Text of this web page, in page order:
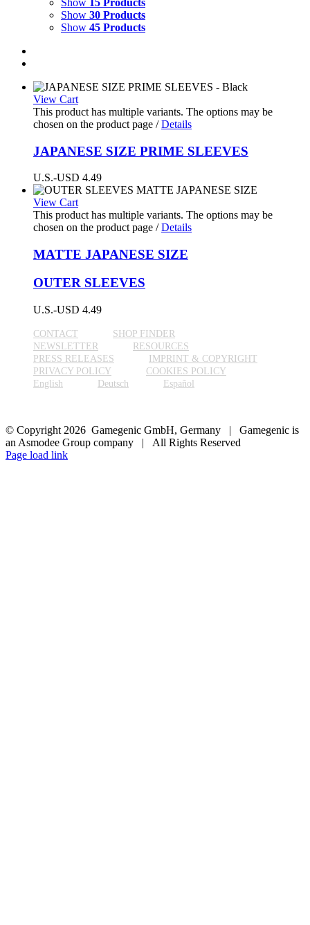
Show 15 Products
Show 30 Products
Show 45 Products
View Cart
This product has multiple variants. The options may be
chosen on the product page / Details
JAPANESE SIZE PRIME SLEEVES
U.S.-USD 4.49
View Cart
This product has multiple variants. The options may be
chosen on the product page / Details
MATTE JAPANESE SIZE
OUTER SLEEVES
U.S.-USD 4.49
CONTACT
SHOP FINDER
NEWSLETTER
RESOURCES
PRESS RELEASES
IMPRINT & COPYRIGHT
PRIVACY POLICY
COOKIES POLICY
English
Deutsch Español
© Copyright 2026 Gamegenic GmbH, Germany | Gamegenic is
an Asmodee Group company | All Rights Reserved
Page load link